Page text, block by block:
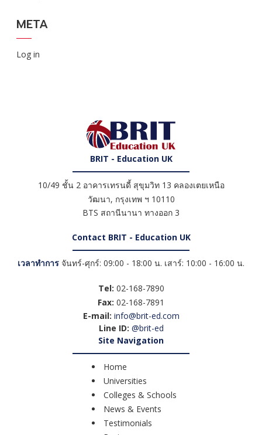
META
Log in
BRIT - Education UK
10/49 ชั้น 2 อาคารเทรนดี้ สุขุมวิท 13 คลองเตยเหนือ
วัฒนา, กรุงเทพ ฯ 10110
BTS สถานีนานา ทางออก 3
Contact BRIT - Education UK
เวลาทำการ จันทร์-ศุกร์: 09:00 - 18:00 น. เสาร์: 10:00 - 16:00 น.
Tel: 02-168-7890
Fax: 02-168-7891
E-mail: info@brit-ed.com
Line ID: @brit-ed
Site Navigation
Home
Universities
Colleges & Schools
News & Events
Testimonials